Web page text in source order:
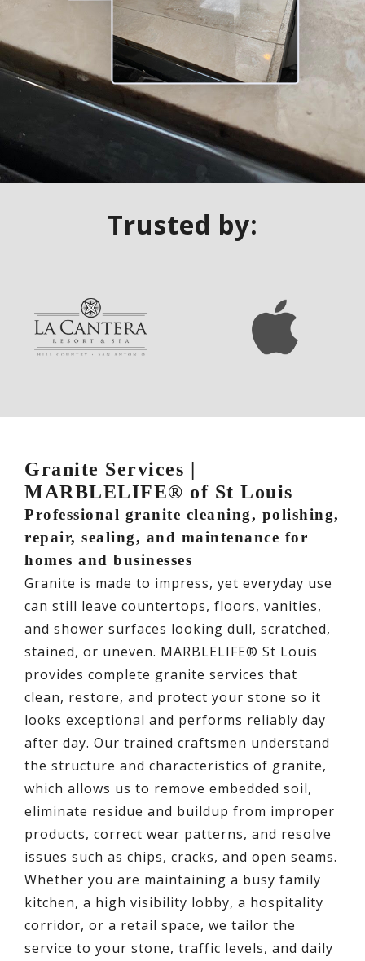
Trusted by:
Granite Services |
MARBLELIFE® of St Louis
Professional granite cleaning, polishing,
repair, sealing, and maintenance for
homes and businesses
Granite is made to impress, yet everyday use
can still leave countertops, floors, vanities,
and shower surfaces looking dull, scratched,
stained, or uneven. MARBLELIFE® St Louis
provides complete granite services that
clean, restore, and protect your stone so it
looks exceptional and performs reliably day
after day. Our trained craftsmen understand
the structure and characteristics of granite,
which allows us to remove embedded soil,
eliminate residue and buildup from improper
products, correct wear patterns, and resolve
issues such as chips, cracks, and open seams.
Whether you are maintaining a busy family
kitchen, a high visibility lobby, a hospitality
corridor, or a retail space, we tailor the
service to your stone, traffic levels, and daily